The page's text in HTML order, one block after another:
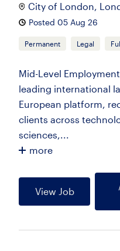
City of London,
Posted 05 Aug 26
Permanent Legal
Mid-Level
leading international
European platform,
clients across
sciences,...
more
View Job